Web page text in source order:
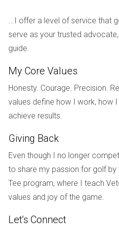
about the current demand for
Weston. They decided to list
season and received several
to purchase a charming condo
what they had envisioned for
case illustrates how aligning
conditions can lead to fulfilling
Case Study 3: The Investor
Finally, let’s look at Tom, an
properties in Weston. He was
onto his investments or sell
market trends with Hector
for new investments in
...I offer a level of service that
serve as your trusted
guide.
My Core Values
Honesty. Courage. Precision.
values define how I work, how
achieve results.
Giving Back
Even though I no longer
to share my passion for golf by
Tee program, where I teach
values and joy of the game.
Let's Connect